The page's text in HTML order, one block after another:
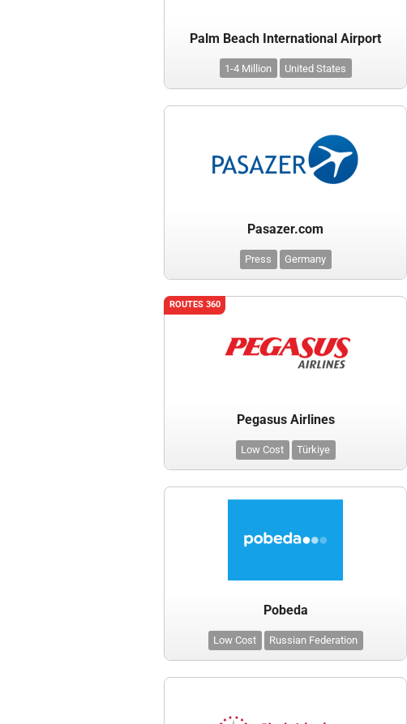
Palm Beach International Airport
1-4 Million United States
Pasazer.com
Press Germany
ROUTES 360
Pegasus Airlines
Low Cost Türkiye
Pobeda
Low Cost Russian Federation